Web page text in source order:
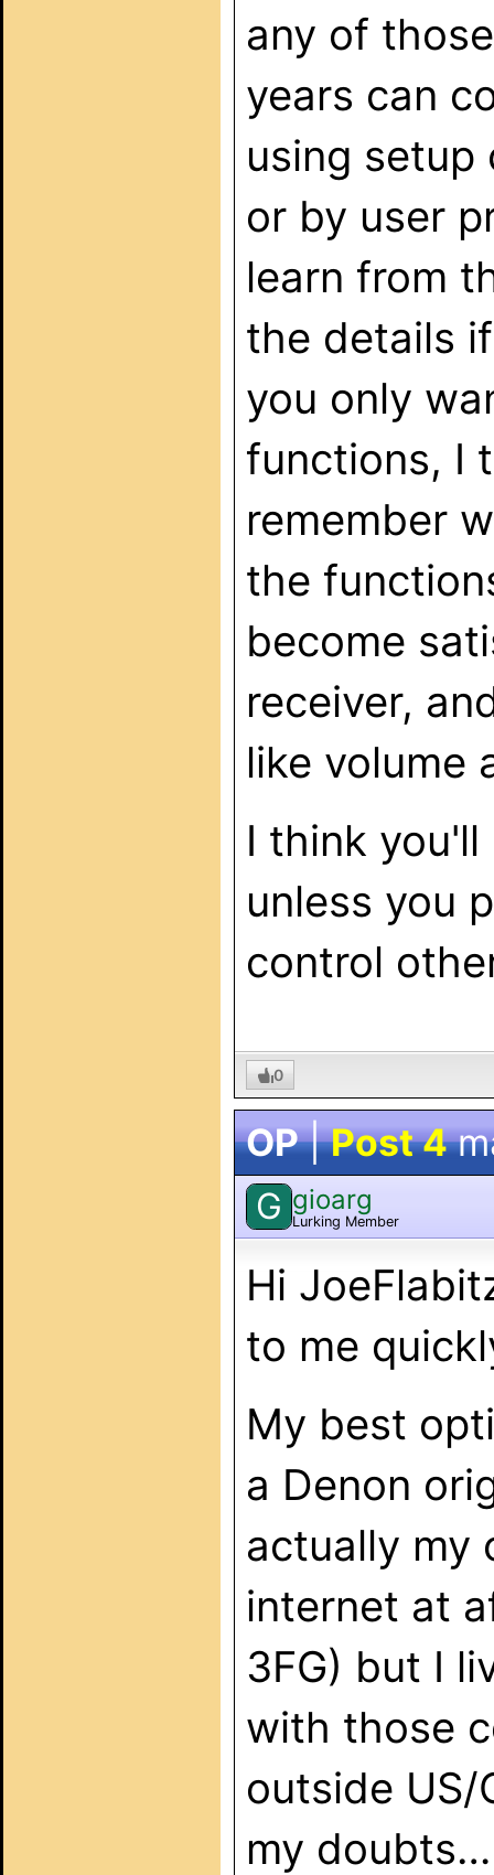
any of
years can
using
or by user
learn from
the details
you only
functions, I
remember
the
become
receiver,
like volume
I think
unless you
control
0
OP|Post 4
G gioarg
Lurking Member
Hi
to me
My best
a Denon
actually my
internet at
3FG) but I
with those
outside
my